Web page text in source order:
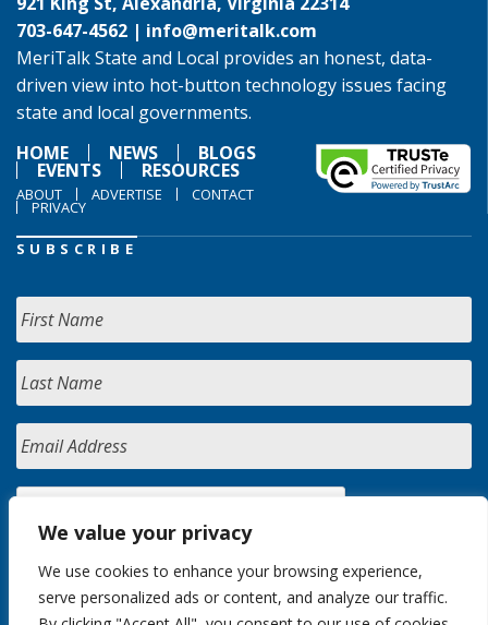
We value your privacy
We use cookies to enhance your browsing experience,
serve personalized ads or content, and analyze our traffic.
703-647-4562 | info@meritalk.com
MeriTalk State and Local provides an honest, data-
driven view into hot-button technology issues facing
state and local governments.
HOME
NEWS BLOGS
EVENTS RESOURCES
ABOUT ADVERTISE CONTACT
PRIVACY
SUBSCRIBE